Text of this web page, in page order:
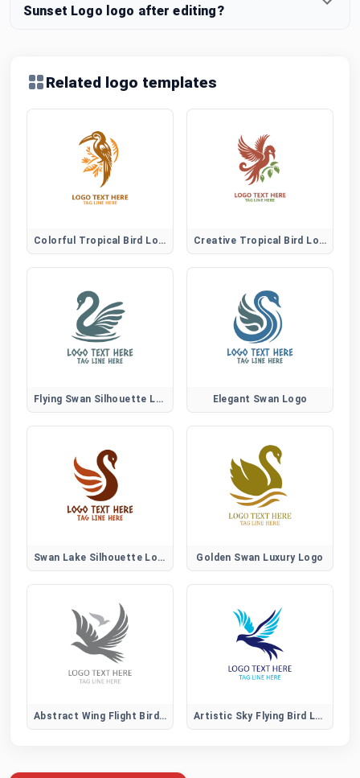
Sunset Logo logo after editing?
Related logo templates
Colorful Tropical Bird Logo Creative Tropical Bird Logo
Flying Swan Silhouette Logo Elegant Swan Logo
Swan Lake Silhouette Logo Golden Swan Luxury Logo
Abstract Wing Flight Bird Logo Artistic Sky Flying Bird Logo